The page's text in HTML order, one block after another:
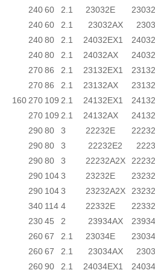
160
240 60 2.1 23032E
240 60 2.1 23032AX
240 80 2.1 24032EX1
240 80 2.1 24032AX
270 86 2.1 23132EX1
270 86 2.1 23132AX
270 109 2.1 24132EX1
270 109 2.1 24132AX
290 80 3 22232E
290 80 3 22232E2
290 80 3 22232A2X
290 104 3 23232E
290 104 3 23232A2X
340 114 4 22332E
230 45 2 23934AX
260 67 2.1 23034E
260 67 2.1 23034AX
260 90 2.1 24034EX1